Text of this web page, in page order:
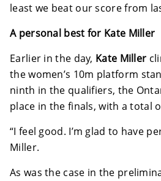
least we beat our score from
A personal best for Kate Miller
Earlier in the day, Kate Miller
the women’s 10m platform
ninth in the qualifiers, the
place in the finals, with a total
“I feel good. I’m glad to have
Miller.
As was the case in the